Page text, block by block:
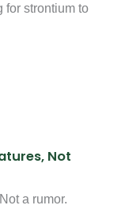
for strontium to
Not
a rumor.